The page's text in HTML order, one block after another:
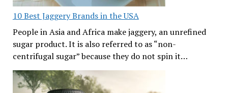
10 Best Jaggery Brands in the USA
People in Asia and Africa make jaggery, an unrefined
sugar product. It is also referred to as “non-
centrifugal sugar” because they do not spin it…